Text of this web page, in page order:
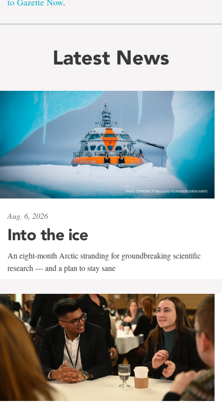
Latest News
Aug. 6, 2026
Into the ice
An eight-month Arctic stranding for groundbreaking scientific
research — and a plan to stay sane